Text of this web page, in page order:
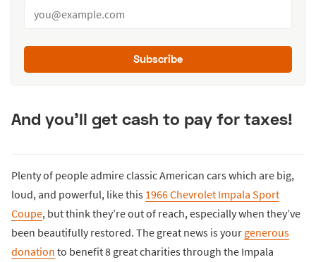
Subscribe
And you'll get cash to pay for taxes!
Plenty of people admire classic American cars which are big,
loud, and powerful, like this 1966 Chevrolet Impala Sport
Coupe, but think they’re out of reach, especially when they’ve
been beautifully restored. The great news is your generous
donation to benefit 8 great charities through the Impala